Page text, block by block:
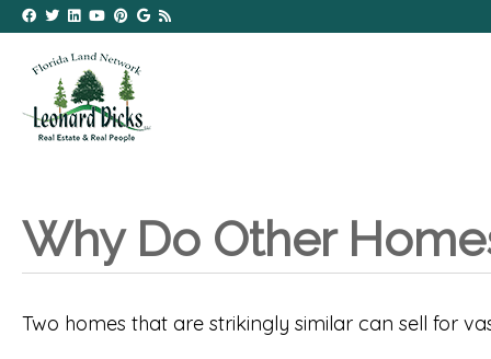
Why Do Other
Two homes that are strikingly similar can sell for